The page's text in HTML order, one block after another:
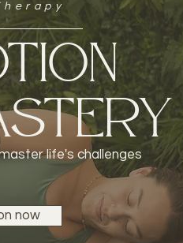
life's challenges
now